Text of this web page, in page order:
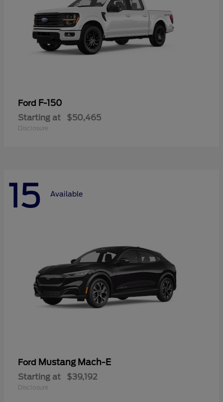
Ford F-150
Starting at $50,465
Disclosure
15 Available
Ford Mustang Mach-E
Starting at $39,192
Disclosure